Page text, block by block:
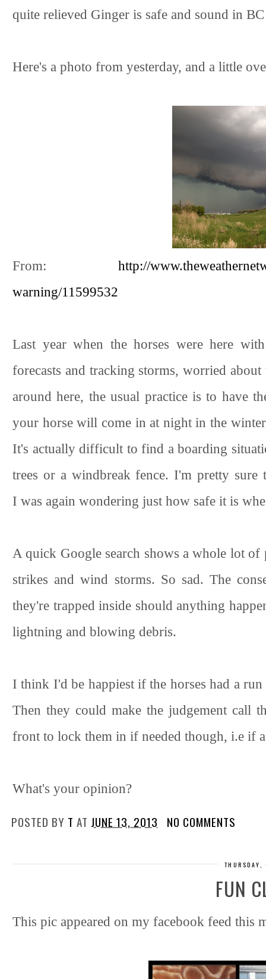
quite relieved Ginger is safe and sound in
Here's a photo from yesterday, and a little
From: http://
warning/11599532
Last year when the horses were here
forecasts and tracking storms, worried
around here, the usual practice is to have
your horse will come in at night in the
It's actually difficult to find a boarding
trees or a windbreak fence. I'm pretty sure
I was again wondering just how safe it is
A quick Google search shows a whole lot
strikes and wind storms. So sad. The
they're trapped inside should anything
lightning and blowing debris.
I think I'd be happiest if the horses had a
Then they could make the judgement call
front to lock them in if needed though, i.e if
What's your opinion?
POSTED BY T AT JUNE 13, 2013 NO COMMENTS
FUN
This pic appeared on my facebook feed this